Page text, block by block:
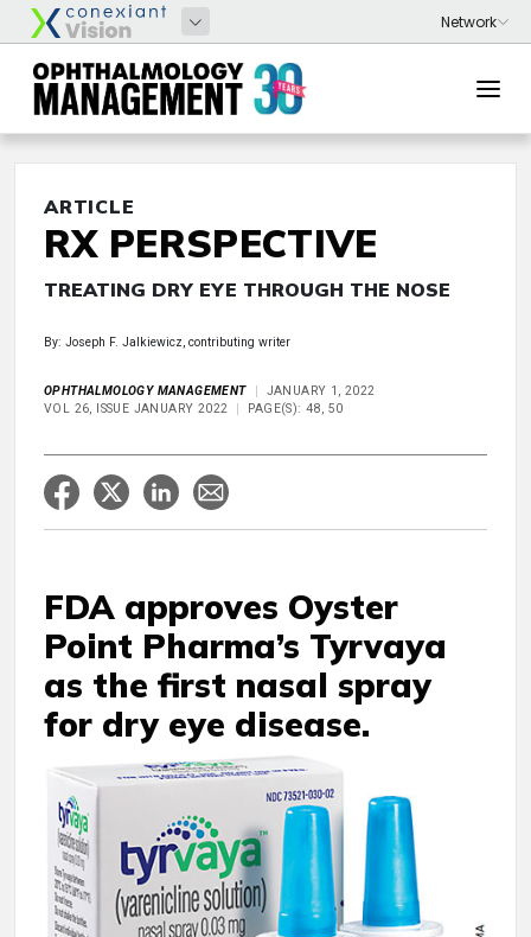
ARTICLE
RX PERSPECTIVE
TREATING DRY EYE THROUGH THE NOSE
By: Joseph F. Jalkiewicz, contributing writer
OPHTHALMOLOGY MANAGEMENT
JANUARY 1, 2022
VOL 26, ISSUE JANUARY 2022
PAGE(S): 48, 50
FDA approves Oyster
Point Pharma’s Tyrvaya
as the first nasal spray
for dry eye disease.